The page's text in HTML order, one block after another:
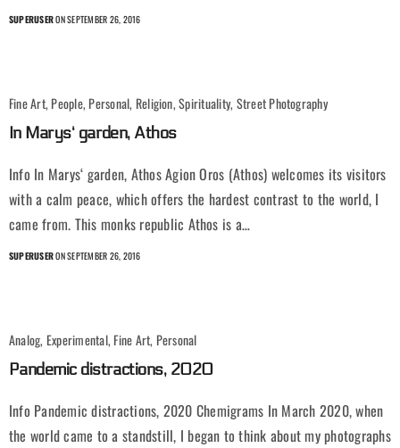
SUPERUSERON SEPTEMBER 26, 2016
Fine Art, People, Personal, Religion, Spirituality, Street Photography
In Marys‘ garden, Athos
Info In Marys‘ garden, Athos Agion Oros (Athos) welcomes its visitors
with a calm peace, which offers the hardest contrast to the world, I
came from. This monks republic Athos is a…
SUPERUSERON SEPTEMBER 26, 2016
Analog, Experimental, Fine Art, Personal
Pandemic distractions, 2020
Info Pandemic distractions, 2020 Chemigrams In March 2020, when
the world came to a standstill, I began to think about my photographs